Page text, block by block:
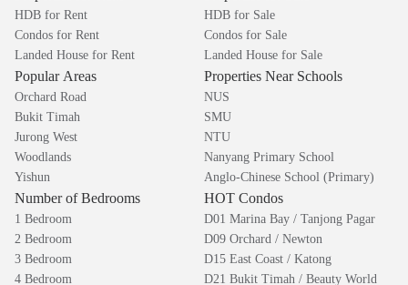
HDB for Rent
Condos for Rent
Landed House for Rent
HDB for Sale
Condos for Sale
Landed House for Sale
Popular Areas
Orchard Road
Bukit Timah
Jurong West
Woodlands
Yishun
Properties Near Schools
NUS
SMU
NTU
Nanyang Primary School
Anglo-Chinese School (Primary)
Number of Bedrooms
1 Bedroom
2 Bedroom
3 Bedroom
4 Bedroom
HOT Condos
D01 Marina Bay / Tanjong Pagar
D09 Orchard / Newton
D15 East Coast / Katong
D21 Bukit Timah / Beauty World